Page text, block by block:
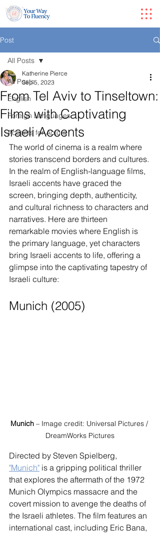
Post
All Posts
English
Foreign Languages
Accents for Actors
All Posts
From Tel Aviv to Tinseltown:
Films with Captivating
Israeli Accents
Katherine Pierce
Sep 5, 2023
The world of cinema is a realm where
stories transcend borders and cultures.
In the realm of English-language films,
Israeli accents have graced the
screen, bringing depth, authenticity,
and cultural richness to characters and
narratives. Here are thirteen
remarkable movies where English is
the primary language, yet characters
bring Israeli accents to life, offering a
glimpse into the captivating tapestry of
Israeli culture:
Munich (2005)
Munich – Image credit: Universal Pictures /
DreamWorks Pictures
Directed by Steven Spielberg,
"Munich" is a gripping political thriller
that explores the aftermath of the 1972
Munich Olympics massacre and the
covert mission to avenge the deaths of
the Israeli athletes. The film features an
international cast, including Eric Bana,